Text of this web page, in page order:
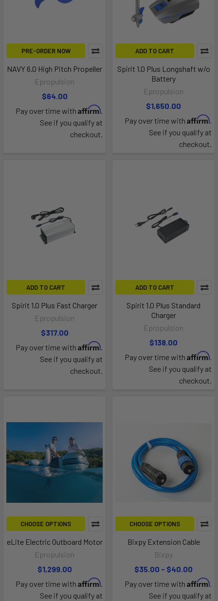
PRE-ORDER NOW
NAVY 6.0 High Pitch Propeller
Epropulsion
$64.00
Pay over time with Affirm.
See if you qualify at
checkout.
ADD TO CART
Spirit 1.0 Plus Longshaft w/o
Battery
Epropulsion
$1,650.00
Pay over time with Affirm.
See if you qualify at
checkout.
ADD TO CART
Spirit 1.0 Plus Fast Charger
Epropulsion
$317.00
Pay over time with Affirm.
See if you qualify at
checkout.
CHOOSE OPTIONS
eLite Electric Outboard Motor
Epropulsion
$1,299.00
Pay over time with Affirm.
See if you qualify at
CHOOSE OPTIONS
Bixpy Extension Cable
Bixpy
$35.00 - $40.00
Pay over time with Affirm.
See if you qualify at
ADD TO CART
Spirit 1.0 Plus Standard
Charger
Epropulsion
$138.00
Pay over time with Affirm.
See if you qualify at
checkout.